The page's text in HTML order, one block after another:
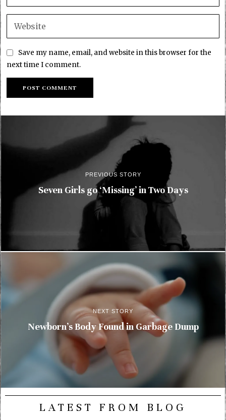
Save my name, email, and website in this browser for the
next time I comment.
PREVIOUS STORY
Seven Girls go ‘Missing’ in Two Days
NEXT STORY
Newborn’s Body Found in Garbage Dump
LATEST FROM BLOG